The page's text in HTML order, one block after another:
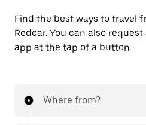
Find the best ways to travel
Redcar. You can also
app at the tap of a button.
Where from?